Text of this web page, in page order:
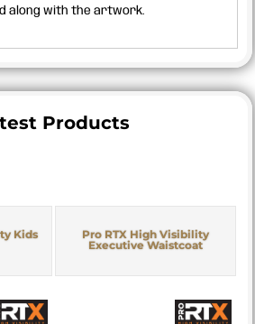
along with the artwork.
Products
Kids
Pro RTX High Visibility
Executive Waistcoat